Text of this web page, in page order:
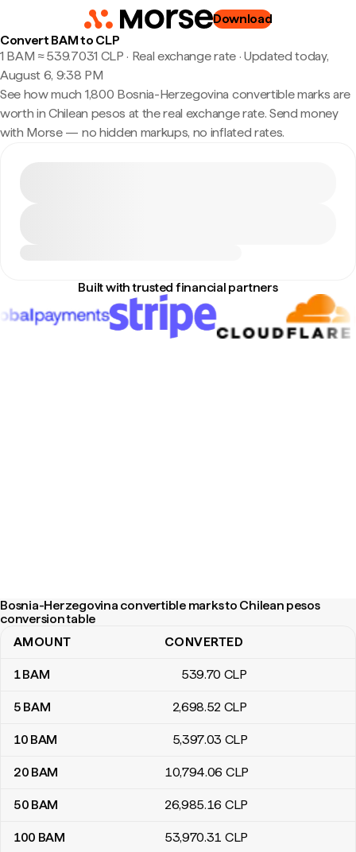
Download
Convert BAM to CLP
1 BAM ≈ 539.7031 CLP · Real exchange rate· Updated today,
August 6, 9:38 PM
See how much 1,800 Bosnia-Herzegovina convertible marks are
worth in Chilean pesos at the real exchange rate. Send money
with Morse — no hidden markups, no inflated rates.
Built with trusted financial partners
Bosnia-Herzegovina convertible marks to Chilean pesos
conversion table
Bosnia-Herzegovina convertible marks to Chilean pesos
AMOUNT CONVERTED
1BAM 539.70 CLP
5 BAM 2,698.52 CLP
10 BAM 5,397.03 CLP
20 BAM 10,794.06 CLP
50 BAM 26,985.16 CLP
100 BAM 53,970.31 CLP